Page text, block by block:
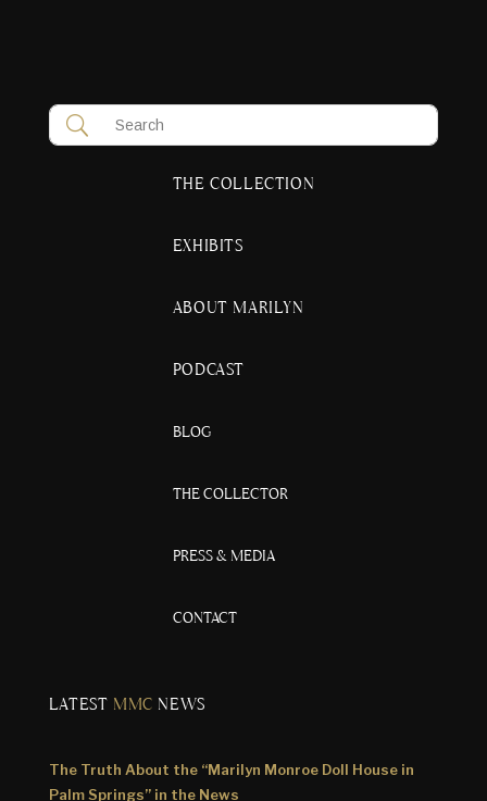
THE COLLECTION
EXHIBITS
ABOUT MARILYN
PODCAST
BLOG
THE COLLECTOR
PRESS & MEDIA
CONTACT
LATEST MMC NEWS
The Truth About the “Marilyn Monroe Doll House in
Palm Springs” in the News